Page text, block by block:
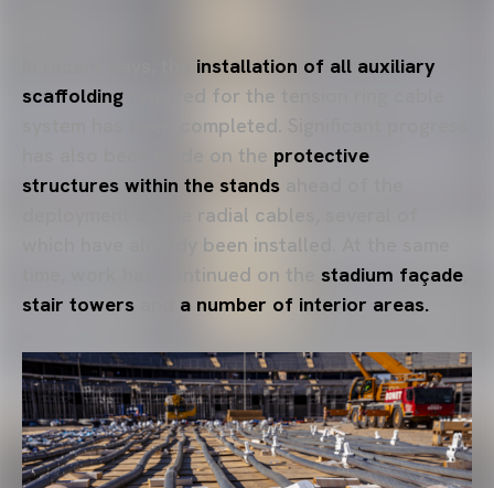
installation of all auxiliary
scaffolding required for the tension ring cable
system has been completed. Significant progress
has also been made on the protective
structures within the stands
deployment of the radial cables, several of
which have already been installed. At the same
time, work has continued on the stadium façade
stair towers
a number of interior areas.